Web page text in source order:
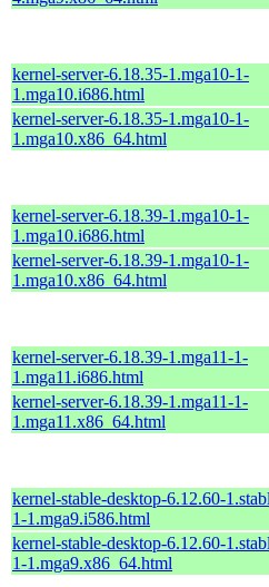
kernel-server-6.18.35-1.mga10-1-
1.mga10.i686.html
kernel-server-6.18.35-1.mga10-1-
1.mga10.x86_64.html
kernel-server-6.18.39-1.mga10-1-
1.mga10.i686.html
kernel-server-6.18.39-1.mga10-1-
1.mga10.x86_64.html
kernel-server-6.18.39-1.mga11-1-
1.mga11.i686.html
kernel-server-6.18.39-1.mga11-1-
1.mga11.x86_64.html
kernel-stable-desktop-6.12.60-
1-1.mga9.i586.html
kernel-stable-desktop-6.12.60-
1-1.mga9.x86_64.html